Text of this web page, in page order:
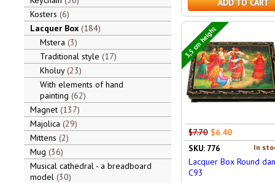
Kosters 6
Lacquer Box 184
Mstera 3
Traditional style 17
Kholuy 23
With elements of hand
painting 62
Magnet 137
Majolica 29
Mittens 2
Mug 36
Musical cathedral - a breadboard
model 30
ADD TO CART
3,5 cm height
$7.70 $6.40
In
SKU: 776
Lacquer Box Round
C93